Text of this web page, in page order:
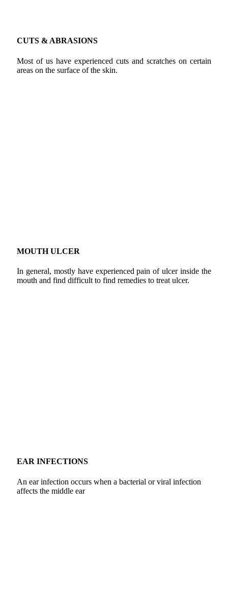
CUTS & ABRASIONS
Most of us have experienced cuts and scratches on certain
areas on the surface of the skin.
MOUTH ULCER
In general, mostly have experienced pain of ulcer inside the
mouth and find difficult to find remedies to treat ulcer.
EAR INFECTIONS
An ear infection occurs when a bacterial or viral infection
affects the middle ear